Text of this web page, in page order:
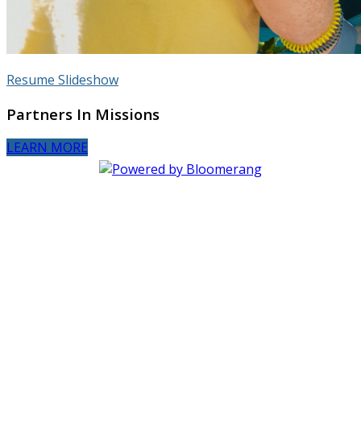
Resume Slideshow
Partners In Missions
LEARN MORE